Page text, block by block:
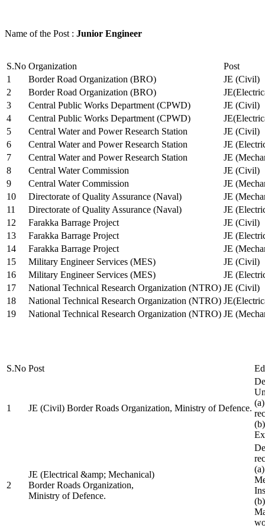
Name of the Post : Junior Engineer
S.No Organization
Post
1
Border Road Organization (BRO)
JE (Civil)
2
Border Road Organization (BRO)
3
Central Public Works Department (CPWD)
JE (Civil)
4
Central Public Works Department (CPWD)
5
Central Water and Power Research Station
JE (Civil)
6
Central Water and Power Research Station
JE
7
Central Water and Power Research Station
JE
8
Central Water Commission
JE (Civil)
9
Central Water Commission
JE
10
Directorate of Quality Assurance (Naval)
JE
11
Directorate of Quality Assurance (Naval)
JE
12
Farakka Barrage Project
JE (Civil)
13
Farakka Barrage Project
JE
14
Farakka Barrage Project
JE
15
Military Engineer Services (MES)
JE (Civil)
16
Military Engineer Services (MES)
JE
17
National Technical Research Organization (NTRO) JE (Civil)
18
National Technical Research Organization (NTRO)
19
National Technical Research Organization (NTRO) JE
S.No Post
1 JE (Civil) Border Roads Organization, Ministry of Defence.
2
JE (Electrical &amp; Mechanical)
Border Roads Organization,
Ministry of Defence.